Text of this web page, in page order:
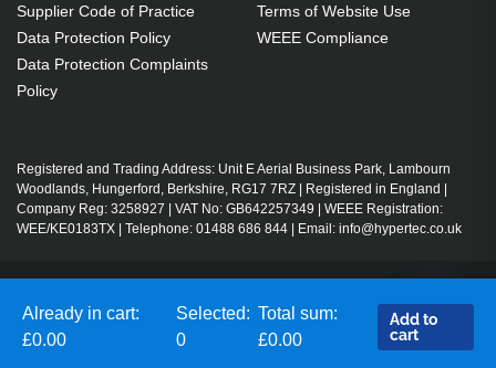
Already in cart:
£0.00
Selected:
0
Total sum:
£0.00
Add to
cart
Supplier Code of Practice
Data Protection Policy
Data Protection Complaints
Policy
Terms of Website Use
WEEE Compliance
Registered and Trading Address: Unit E Aerial Business Park, Lambourn
Woodlands, Hungerford, Berkshire, RG17 7RZ | Registered in England |
Company Reg: 3258927 | VAT No: GB642257349 | WEEE Registration:
WEE/KE0183TX | Telephone: 01488 686 844 | Email: info@hypertec.co.uk
Salesrep Login